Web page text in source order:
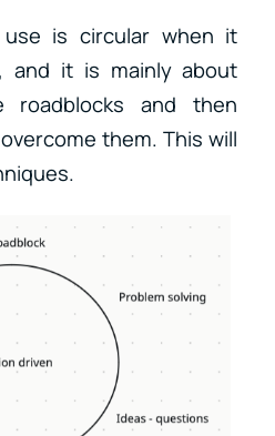
is circular when it
and it is mainly about
roadblocks and then
them. This will